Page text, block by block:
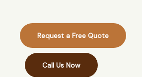
Request a Free Quote
Call Us Now